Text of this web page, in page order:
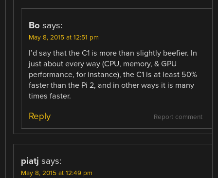
Bo says:
May 8, 2015 at 12:51 pm
I’d say that the C1 is more than slightly beefier. In
just about every way (CPU, memory, & GPU
performance, for instance), the C1 is at least 50%
faster than the Pi 2, and in other ways it is many
times faster.
Report comment
Reply
piatj says:
May 8, 2015 at 12:49 pm